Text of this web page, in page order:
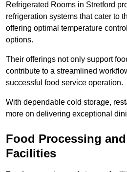
Refrigerated Rooms in Stretford
refrigeration systems that cater to
offering optimal temperature
options.
Their offerings not only support
contribute to a streamlined
successful food service operation.
With dependable cold storage,
more on delivering exceptional
Food Processing
Facilities